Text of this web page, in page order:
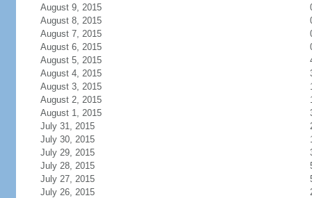
August 9, 2015
August 8, 2015
August 7, 2015
August 6, 2015
August 5, 2015
August 4, 2015
August 3, 2015
August 2, 2015
August 1, 2015
July 31, 2015
July 30, 2015
July 29, 2015
July 28, 2015
July 27, 2015
July 26, 2015